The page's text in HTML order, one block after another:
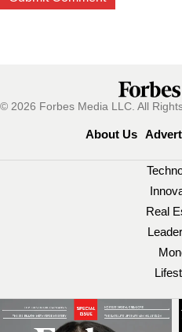
© 2026 Forbes Media LLC. All
About Us
Real